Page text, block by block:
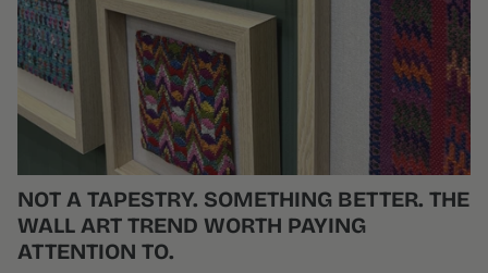
NOT A TAPESTRY. SOMETHING BETTER. THE
WALL ART TREND WORTH PAYING
ATTENTION TO.